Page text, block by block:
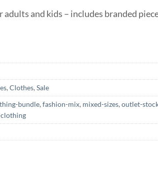
and kids – includes branded
, Clothes, Sale
bundle, fashion-mix, mixed-sizes, outlet-